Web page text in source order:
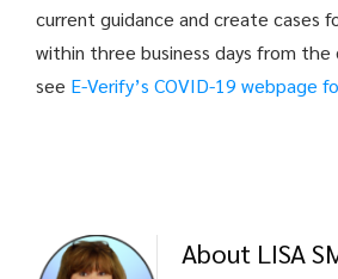
current guidance and create cases
within three business days from
see E-Verify’s COVID-19 webpage
About LISA